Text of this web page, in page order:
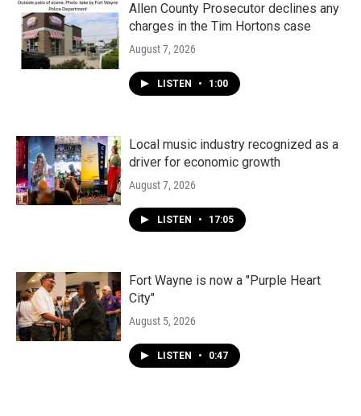
Allen County Prosecutor declines any
charges in the Tim Hortons case
August 7, 2026
LISTEN • 1:00
Local music industry recognized as a
driver for economic growth
August 7, 2026
LISTEN • 17:05
Fort Wayne is now a "Purple Heart
City"
August 5, 2026
LISTEN • 0:47